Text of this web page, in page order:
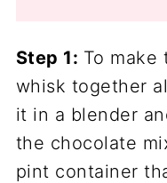
Step 1: To make
whisk together
it in a blender
the chocolate
pint container